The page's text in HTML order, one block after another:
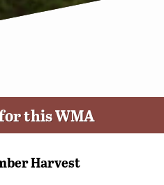
this WMA
Harvest